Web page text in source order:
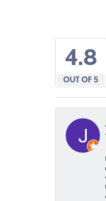
4.8
OUT OF 5